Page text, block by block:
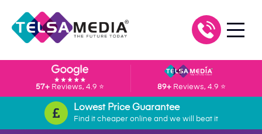
57+ Reviews, 4.9 ⭐ 89+ Reviews, 4.9 ⭐
Lowest Price Guarantee
Find it cheaper online and we will beat it